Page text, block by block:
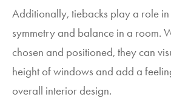
Additionally, tiebacks play a role
symmetry and balance in a room.
chosen and positioned, they can
height of windows and add a
overall interior design.